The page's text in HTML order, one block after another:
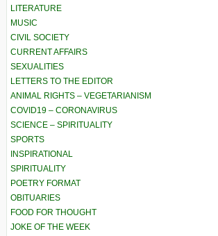
LITERATURE
MUSIC
CIVIL SOCIETY
CURRENT AFFAIRS
SEXUALITIES
LETTERS TO THE EDITOR
ANIMAL RIGHTS – VEGETARIANISM
COVID19 – CORONAVIRUS
SCIENCE – SPIRITUALITY
SPORTS
INSPIRATIONAL
SPIRITUALITY
POETRY FORMAT
OBITUARIES
FOOD FOR THOUGHT
JOKE OF THE WEEK